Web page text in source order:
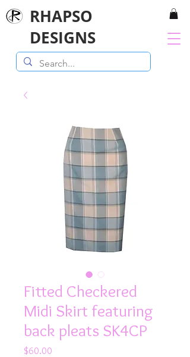
RHAPSO
DESIGNS
Fitted Checkered
Midi Skirt featuring
back pleats SK4CP
$60.00